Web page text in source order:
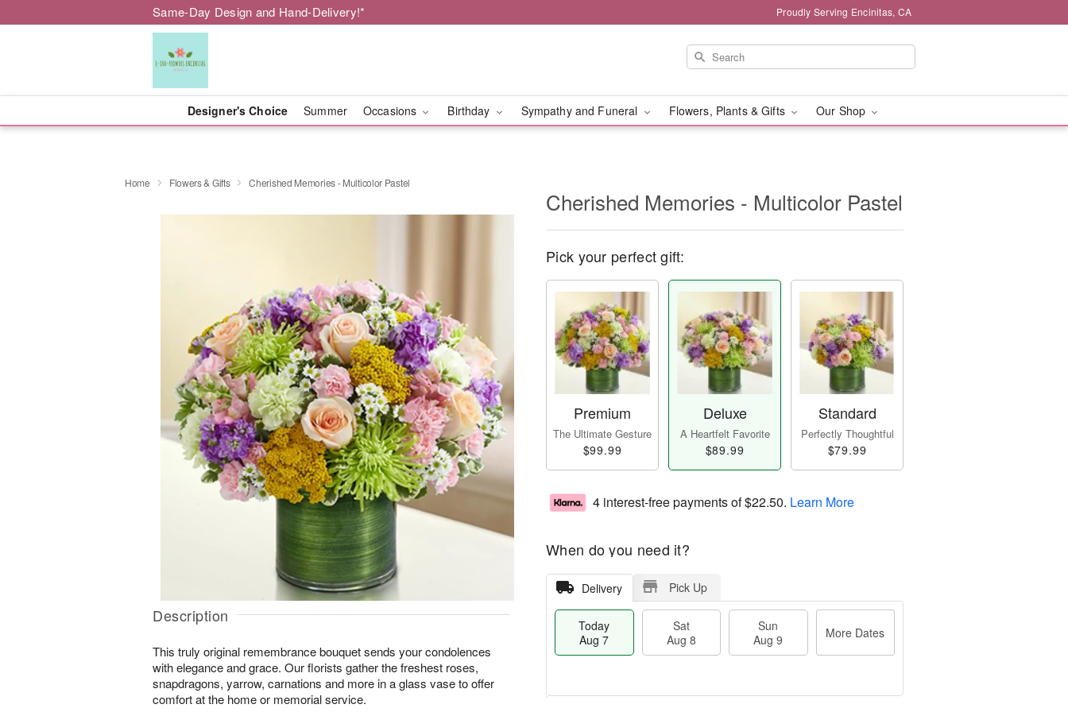
Same-Day Design and Hand-Delivery!* Proudly Serving Encinitas, CA
Designer's Choice Summer Occasions Birthday Sympathy and Funeral Flowers, Plants & Gifts Our Shop
Home Flowers & Gifts Cherished Memories - Multicolor Pastel
Description
This truly original remembrance bouquet sends your condolences
with elegance and grace. Our florists gather the freshest roses,
snapdragons, yarrow, carnations and more in a glass vase to offer
comfort at the home or memorial service.
Cherished Memories - Multicolor Pastel
Pick your perfect gift:
Premium
The Ultimate Gesture
$99.99
Deluxe
A Heartfelt Favorite
$89.99
Standard
Perfectly Thoughtful
$79.99
4 interest-free payments of$22.50. Learn More
When do you need it?
Delivery Pick Up
Today
Aug 7
Sat
Aug 8
Sun
Aug 9
More Dates